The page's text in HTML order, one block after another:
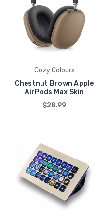
Cozy Colours
Chestnut Brown Apple
AirPods Max Skin
$28.99